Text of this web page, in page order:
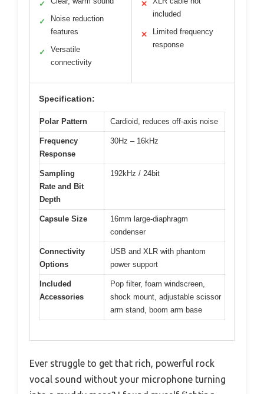
✓
✓
Noise reduction
features
✓
Versatile
connectivity
✕
included
✕
Limited frequency
response
Specification:
Polar Pattern Cardioid, reduces off-axis noise
Frequency
Response
30Hz – 16kHz
Sampling
Rate and Bit
Depth
192kHz / 24bit
Capsule Size
16mm large-diaphragm
condenser
Connectivity
Options
USB and XLR with phantom
power support
Included
Accessories
Pop filter, foam windscreen,
shock mount, adjustable scissor
arm stand, boom arm base
Ever struggle to get that rich, powerful rock
vocal sound without your microphone turning